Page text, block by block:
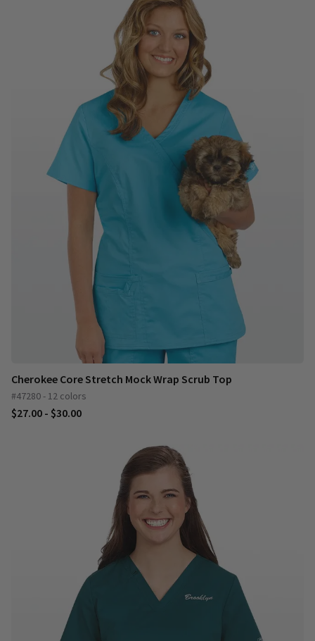
Cherokee Core Stretch Mock Wrap Scrub Top
#47280 - 12 colors
$27.00 - $30.00